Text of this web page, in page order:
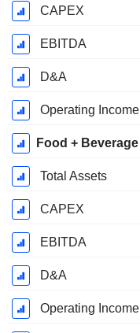
CAPEX
EBITDA
D&A
Operating Income
Food + Beverage
Total Assets
CAPEX
EBITDA
D&A
Operating Income